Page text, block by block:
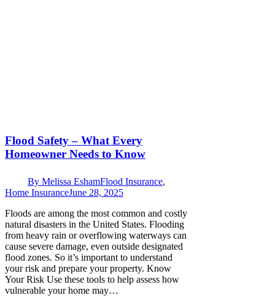
Flood Safety – What Every
Homeowner Needs to Know
By Melissa EshamFlood Insurance,
Home InsuranceJune 28, 2025
Floods are among the most common and costly
natural disasters in the United States. Flooding
from heavy rain or overflowing waterways can
cause severe damage, even outside designated
flood zones. So it’s important to understand
your risk and prepare your property. Know
Your Risk Use these tools to help assess how
vulnerable your home may…